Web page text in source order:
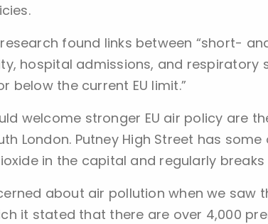
found links between “short-
hospital admissions, and respiratory
below the current EU limit.”
welcome stronger EU air policy are
London. Putney High Street has
in the capital and regularly breaks
about air pollution when we saw
it stated that there are over 4,000